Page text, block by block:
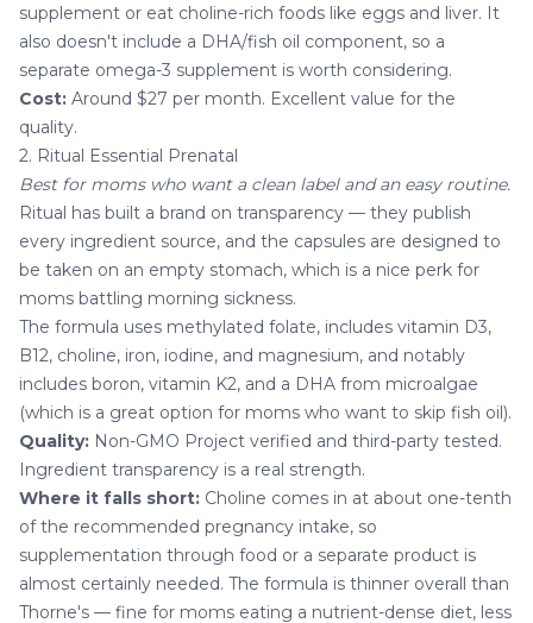
supplement or eat choline-rich foods like eggs and liver. It
also doesn't include a DHA/fish oil component, so a
separate omega-3 supplement is worth considering.
Cost: Around $27 per month. Excellent value for the
quality.
2. Ritual Essential Prenatal
Best for moms who want a clean label and an easy routine.
Ritual has built a brand on transparency — they publish
every ingredient source, and the capsules are designed to
be taken on an empty stomach, which is a nice perk for
moms battling morning sickness.
The formula uses methylated folate, includes vitamin D3,
B12, choline, iron, iodine, and magnesium, and notably
includes boron, vitamin K2, and a DHA from microalgae
(which is a great option for moms who want to skip fish oil).
Quality: Non-GMO Project verified and third-party tested.
Ingredient transparency is a real strength.
Where it falls short: Choline comes in at about one-tenth
of the recommended pregnancy intake, so
supplementation through food or a separate product is
almost certainly needed. The formula is thinner overall than
Thorne's — fine for moms eating a nutrient-dense diet, less